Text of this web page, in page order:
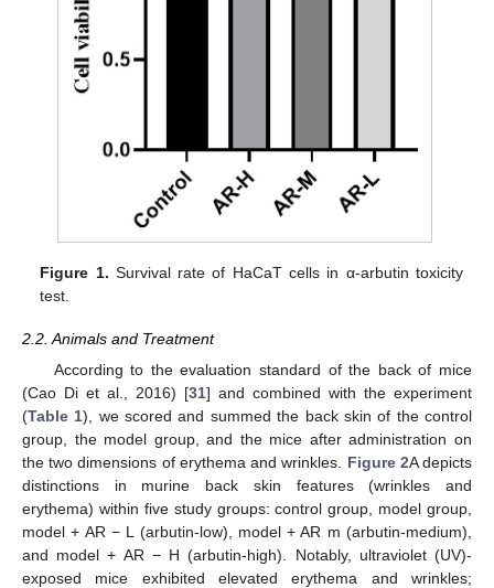
Figure 1. Survival rate of HaCaT cells in α-arbutin toxicity
test.
2.2. Animals and Treatment
According to the evaluation standard of the back of mice
(Cao Di et al., 2016) [31] and combined with the experiment
(Table 1), we scored and summed the back skin of the control
group, the model group, and the mice after administration on
the two dimensions of erythema and wrinkles. Figure 2A depicts
distinctions in murine back skin features (wrinkles and
erythema) within five study groups: control group, model group,
model + AR − L (arbutin-low), model + AR m (arbutin-medium),
and model + AR − H (arbutin-high). Notably, ultraviolet (UV)-
exposed mice exhibited elevated erythema and wrinkles;